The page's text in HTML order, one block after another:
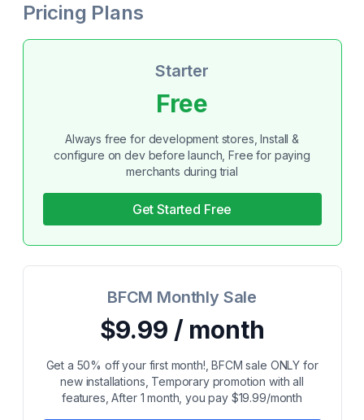
Pricing Plans
Starter
Free
Always free for development stores, Install &
configure on dev before launch, Free for paying
merchants during trial
Get Started Free
BFCM Monthly Sale
$9.99 / month
Get a 50% off your first month!, BFCM sale ONLY for
new installations, Temporary promotion with all
features, After 1 month, you pay $19.99/month